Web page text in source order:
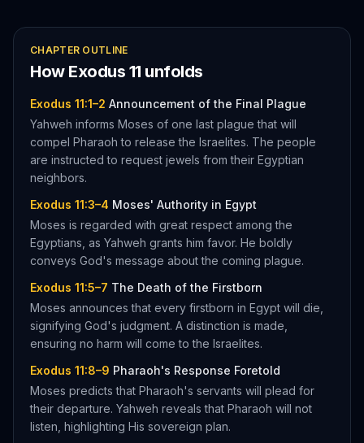
CHAPTER OUTLINE
How Exodus 11 unfolds
Exodus 11:1–2 Announcement of the Final Plague
Yahweh informs Moses of one last plague that will
compel Pharaoh to release the Israelites. The people
are instructed to request jewels from their Egyptian
neighbors.
Exodus 11:3–4 Moses' Authority in Egypt
Moses is regarded with great respect among the
Egyptians, as Yahweh grants him favor. He boldly
conveys God's message about the coming plague.
Exodus 11:5–7 The Death of the Firstborn
Moses announces that every firstborn in Egypt will die,
signifying God's judgment. A distinction is made,
ensuring no harm will come to the Israelites.
Exodus 11:8–9 Pharaoh's Response Foretold
Moses predicts that Pharaoh's servants will plead for
their departure. Yahweh reveals that Pharaoh will not
listen, highlighting His sovereign plan.